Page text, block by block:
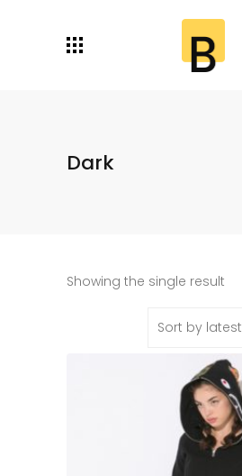
Dark
Showing the single result
Sort by latest